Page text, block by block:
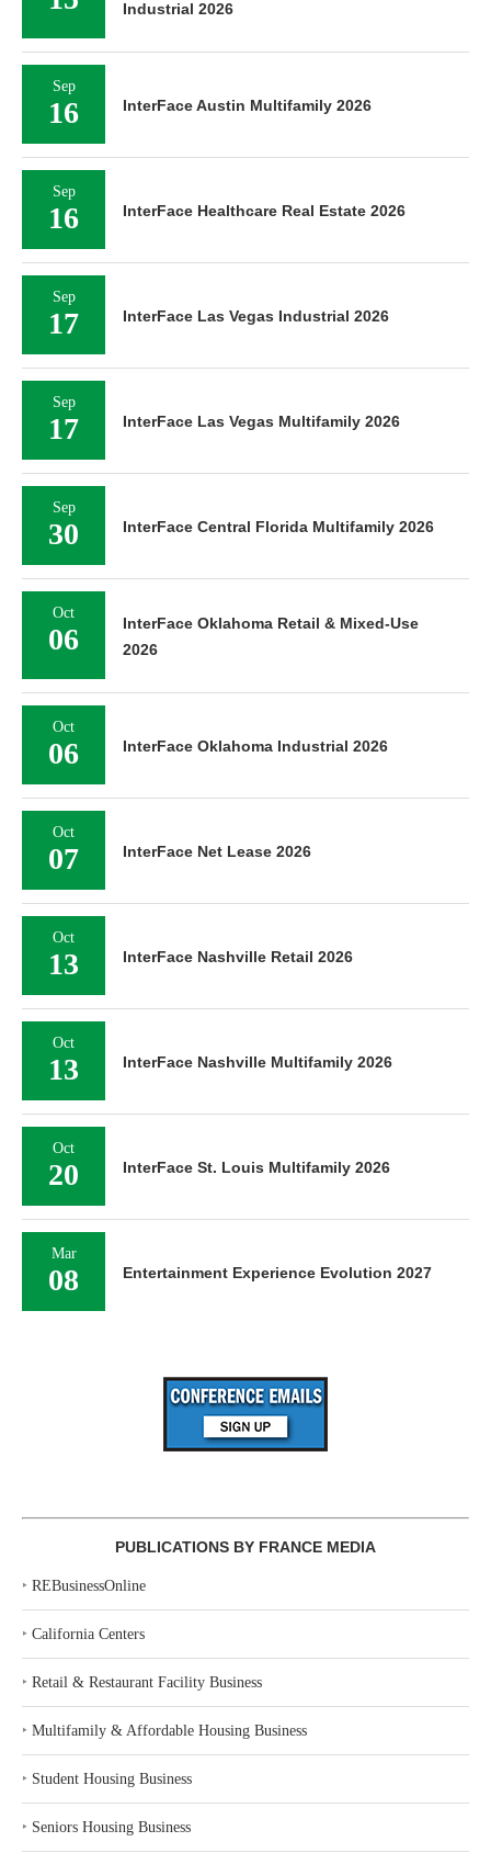
Industrial 2026
Sep
16 InterFace Austin Multifamily 2026
Sep
16 InterFace Healthcare Real Estate 2026
Sep
17 InterFace Las Vegas Industrial 2026
Sep
17 InterFace Las Vegas Multifamily 2026
Sep
30 InterFace Central Florida Multifamily 2026
Oct
06
InterFace Oklahoma Retail & Mixed-Use
2026
Oct
06 InterFace Oklahoma Industrial 2026
Oct
07 InterFace Net Lease 2026
Oct
13 InterFace Nashville Retail 2026
Oct
13 InterFace Nashville Multifamily 2026
Oct
20 InterFace St. Louis Multifamily 2026
Mar
08 Entertainment Experience Evolution 2027
PUBLICATIONS BY FRANCE MEDIA
‣ REBusinessOnline
‣ California Centers
‣ Retail & Restaurant Facility Business
‣ Multifamily & Affordable Housing Business
‣ Student Housing Business
‣ Seniors Housing Business